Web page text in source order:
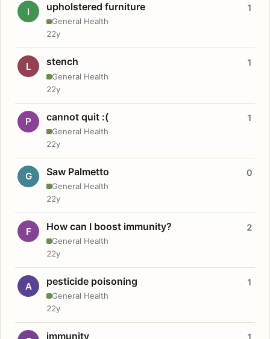
I upholstered furniture
General Health
1
22y
L stench
General Health
1
22y
P cannot quit :(
General Health
1
22y
G Saw Palmetto
General Health
0
22y
F How can I boost immunity?
General Health
2
22y
A pesticide poisoning
General Health
1
22y
immunity